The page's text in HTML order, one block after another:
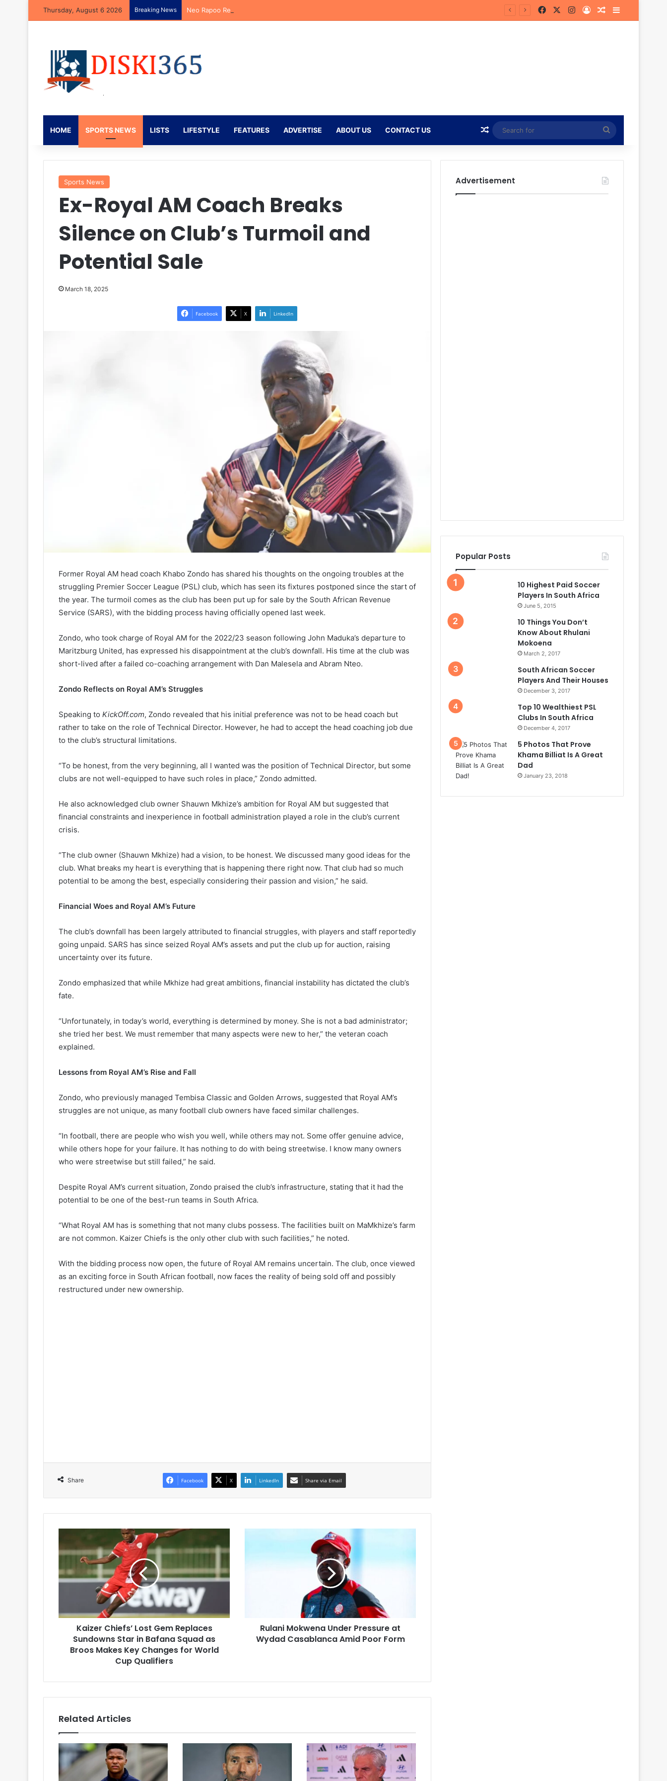
Thursday, August 6 2026 Breaking News Neo Rapoo Reflects on Emotional Orlando Pirates Debut and His Ambitions for the Future FacebookInstagram
Log InRandom Article
Sidebar
HOME SPORTS NEWS LISTS LIFESTYLE FEATURES ADVERTISE ABOUT US CONTACT US Random Article
Search
for
Sports News
Ex-Royal AM Coach Breaks
Silence on Club’s Turmoil and
Potential Sale
March 18, 2025
Facebook X LinkedIn
Former Royal AM head coach Khabo Zondo has shared his thoughts on the ongoing troubles at the
struggling Premier Soccer League (PSL) club, which has seen its fixtures postponed since the start of
the year. The turmoil comes as the club has been put up for sale by the South African Revenue
Service (SARS), with the bidding process having officially opened last week.
Zondo, who took charge of Royal AM for the 2022/23 season following John Maduka’s departure to
Maritzburg United, has expressed his disappointment at the club’s downfall. His time at the club was
short-lived after a failed co-coaching arrangement with Dan Malesela and Abram Nteo.
Zondo Reflects on Royal AM’s Struggles
Speaking to KickOff.com, Zondo revealed that his initial preference was not to be head coach but
rather to take on the role of Technical Director. However, he had to accept the head coaching job due
to the club’s structural limitations.
“To be honest, from the very beginning, all I wanted was the position of Technical Director, but some
clubs are not well-equipped to have such roles in place,” Zondo admitted.
He also acknowledged club owner Shauwn Mkhize’s ambition for Royal AM but suggested that
financial constraints and inexperience in football administration played a role in the club’s current
crisis.
“The club owner (Shauwn Mkhize) had a vision, to be honest. We discussed many good ideas for the
club. What breaks my heart is everything that is happening there right now. That club had so much
potential to be among the best, especially considering their passion and vision,” he said.
Financial Woes and Royal AM’s Future
The club’s downfall has been largely attributed to financial struggles, with players and staff reportedly
going unpaid. SARS has since seized Royal AM’s assets and put the club up for auction, raising
uncertainty over its future.
Zondo emphasized that while Mkhize had great ambitions, financial instability has dictated the club’s
fate.
“Unfortunately, in today’s world, everything is determined by money. She is not a bad administrator;
she tried her best. We must remember that many aspects were new to her,” the veteran coach
explained.
Lessons from Royal AM’s Rise and Fall
Zondo, who previously managed Tembisa Classic and Golden Arrows, suggested that Royal AM’s
struggles are not unique, as many football club owners have faced similar challenges.
“In football, there are people who wish you well, while others may not. Some offer genuine advice,
while others hope for your failure. It has nothing to do with being streetwise. I know many owners
who were streetwise but still failed,” he said.
Despite Royal AM’s current situation, Zondo praised the club’s infrastructure, stating that it had the
potential to be one of the best-run teams in South Africa.
“What Royal AM has is something that not many clubs possess. The facilities built on MaMkhize’s farm
are not common. Kaizer Chiefs is the only other club with such facilities,” he noted.
With the bidding process now open, the future of Royal AM remains uncertain. The club, once viewed
as an exciting force in South African football, now faces the reality of being sold off and possibly
restructured under new ownership.
Share Facebook X LinkedIn Share via Email
Chiefs’
Lost
Replaces
Sundowns
Bafana
Squad
Broos
World
Qualifiers
Kaizer Chiefs’ Lost Gem Replaces
Sundowns Star in Bafana Squad as
Broos Makes Key Changes for World
Cup Qualifiers
Rulani Mokwena Under Pressure at
Wydad Casablanca Amid Poor Form
Related Articles
Advertisement
Popular Posts
10 Highest Paid Soccer
Players In South Africa
June 5, 2015
10 Things You Don’t
Know About Rhulani
Mokoena
March 2, 2017
South African Soccer
Players And Their Houses
December 3, 2017
Top 10 Wealthiest PSL
Clubs In South Africa
December 4, 2017
5 Photos That Prove
Khama Billiat Is A Great
Dad
January 23, 2018